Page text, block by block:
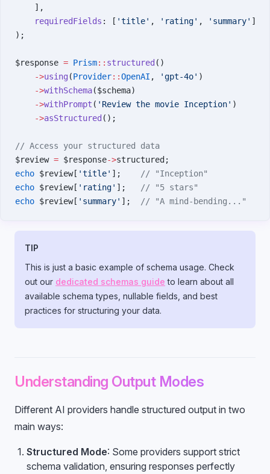
    ],
    requiredFields
: [ 'title' , 'rating' , 'summary' ]
);
$response = Prism:: structured ()
    ->
using (Provider::OpenAI , 'gpt-4o' )
    ->
withSchema($schema)
    ->
withPrompt ( 'Review the movie Inception' )
    ->
asStructured ();
// Access your structured data
$review = $response->structured;
echo $review[ 'title' ];
// "Inception"
echo $review[ 'rating' ];
// "5 stars"
echo $review[ 'summary' ]; // "A mind-bending..."
TIP
This is just a basic example of schema usage. Check
out our dedicated schemas guide to learn about all
available schema types, nullable fields, and best
practices for structuring your data.
Understanding Output Modes
Different AI providers handle structured output in two
main ways:
Structured Mode: Some providers support strict
schema validation, ensuring responses perfectly